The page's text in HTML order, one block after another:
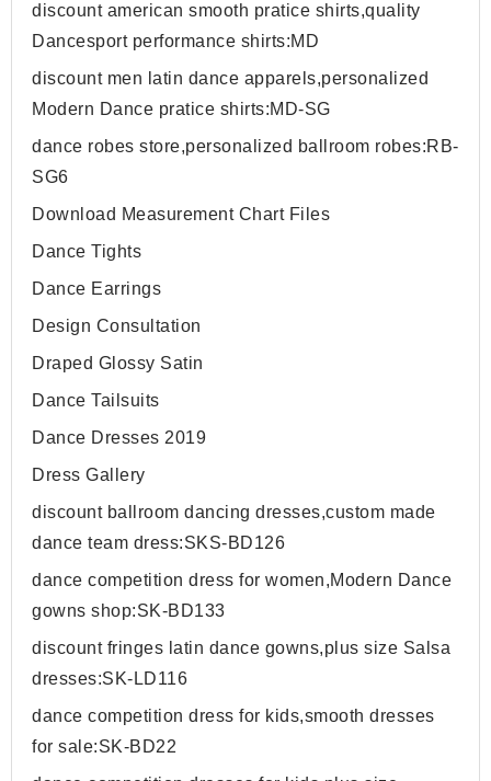
discount american smooth pratice shirts,quality
Dancesport performance shirts:MD
discount men latin dance apparels,personalized
Modern Dance pratice shirts:MD-SG
dance robes store,personalized ballroom robes:RB-
SG6
Download Measurement Chart Files
Dance Tights
Dance Earrings
Design Consultation
Draped Glossy Satin
Dance Tailsuits
Dance Dresses 2019
Dress Gallery
discount ballroom dancing dresses,custom made
dance team dress:SKS-BD126
dance competition dress for women,Modern Dance
gowns shop:SK-BD133
discount fringes latin dance gowns,plus size Salsa
dresses:SK-LD116
dance competition dress for kids,smooth dresses
for sale:SK-BD22